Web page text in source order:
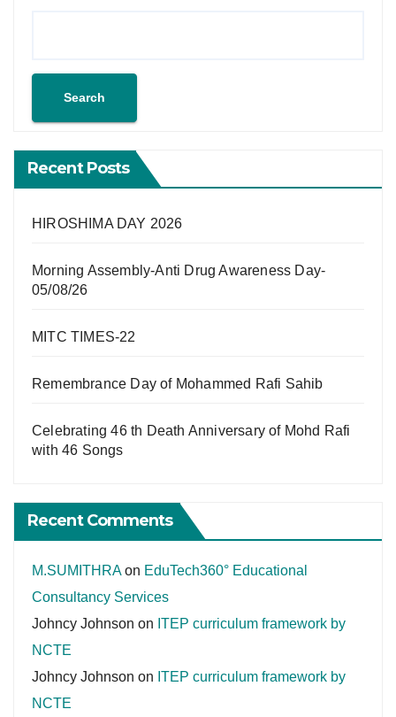
Search
Recent Posts
HIROSHIMA DAY 2026
Morning Assembly-Anti Drug Awareness Day-
05/08/26
MITC TIMES-22
Remembrance Day of Mohammed Rafi Sahib
Celebrating 46 th Death Anniversary of Mohd Rafi
with 46 Songs
Recent Comments
M.SUMITHRAon EduTech360° Educational
Consultancy Services
Johncy Johnson on ITEP curriculum framework by
NCTE
Johncy Johnson on ITEP curriculum framework by
NCTE